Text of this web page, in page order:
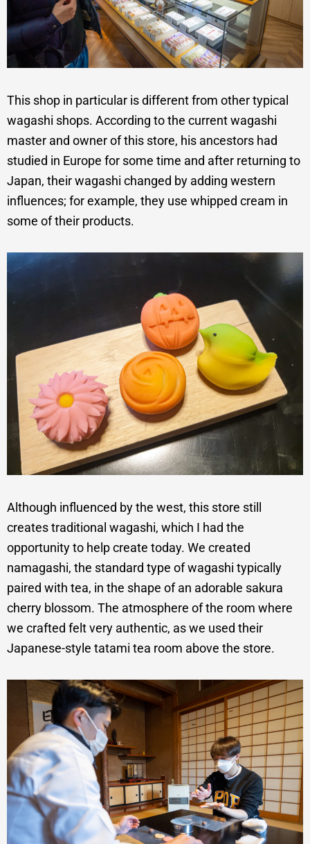
This shop in particular is different from other typical
wagashi shops. According to the current wagashi
master and owner of this store, his ancestors had
studied in Europe for some time and after returning to
Japan, their wagashi changed by adding western
influences; for example, they use whipped cream in
some of their products.
Although influenced by the west, this store still
creates traditional wagashi, which I had the
opportunity to help create today. We created
namagashi, the standard type of wagashi typically
paired with tea, in the shape of an adorable sakura
cherry blossom. The atmosphere of the room where
we crafted felt very authentic, as we used their
Japanese-style tatami tea room above the store.